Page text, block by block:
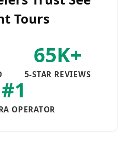
Tours
65K+
5-STAR REVIEWS
#1
OPERATOR